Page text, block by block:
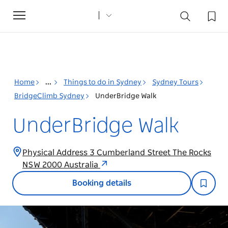
Toggle
navigation
Home ... Things to do in Sydney
Sydney Tours
BridgeClimb Sydney
UnderBridge Walk
UnderBridge Walk
Physical Address 3 Cumberland Street The Rocks
NSW 2000 Australia
Booking details